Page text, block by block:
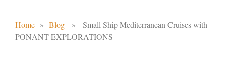
Home » Blog » Small Ship Mediterranean Cruises with
PONANT EXPLORATIONS